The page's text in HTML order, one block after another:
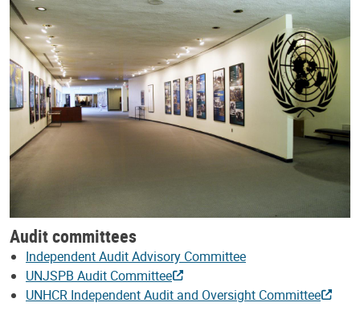
Audit committees
Independent Audit Advisory Committee
UNJSPB Audit Committee
UNHCR Independent Audit and Oversight Committee